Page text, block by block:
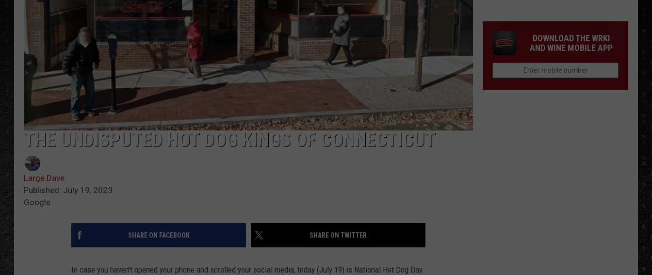
THE UNDISPUTED HOT DOG KINGS OF CONNECTICUT
Large Dave
Published: July 19, 2023
Google
SHARE ON FACEBOOK SHARE ON TWITTER
In case you haven't opened your phone and scrolled your social media, today (July 19) is National Hot Dog Day.
of
the
Year
DOWNLOAD THE WRKI
AND WINE MOBILE APP